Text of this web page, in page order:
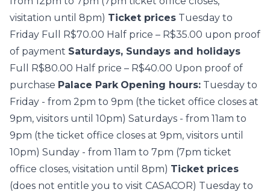
visitation until 8pm) Ticket prices Tuesday to
Friday Full R$70.00 Half price – R$35.00 upon proof
of payment Saturdays, Sundays and holidays
Full R$80.00 Half price – R$40.00 Upon proof of
purchase Palace Park Opening hours: Tuesday to
Friday - from 2pm to 9pm (the ticket office closes at
9pm, visitors until 10pm) Saturdays - from 11am to
9pm (the ticket office closes at 9pm, visitors until
10pm) Sunday - from 11am to 7pm (7pm ticket
office closes, visitation until 8pm) Ticket prices
(does not entitle you to visit CASACOR) Tuesday to